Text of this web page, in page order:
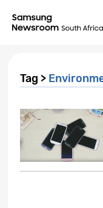
Tag >